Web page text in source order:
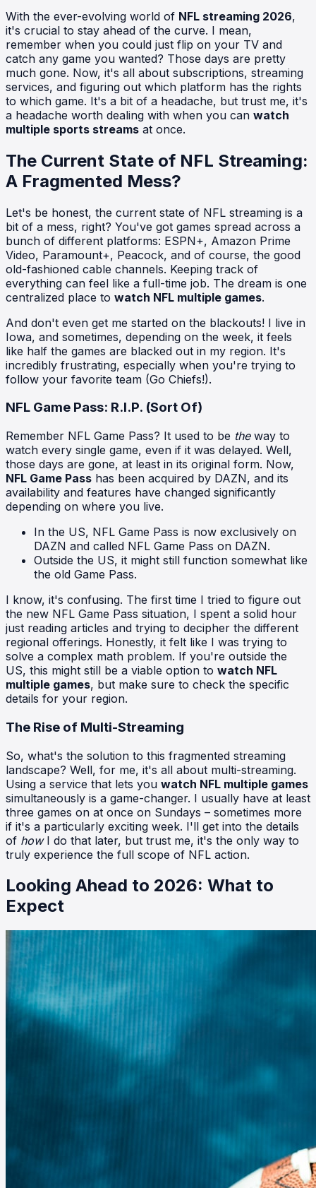
With the ever-evolving world of NFL streaming 2026,
it's crucial to stay ahead of the curve. I mean,
remember when you could just flip on your TV and
catch any game you wanted? Those days are pretty
much gone. Now, it's all about subscriptions, streaming
services, and figuring out which platform has the rights
to which game. It's a bit of a headache, but trust me, it's
a headache worth dealing with when you can watch
multiple sports streams at once.
The Current State of NFL Streaming:
A Fragmented Mess?
Let's be honest, the current state of NFL streaming is a
bit of a mess, right? You've got games spread across a
bunch of different platforms: ESPN+, Amazon Prime
Video, Paramount+, Peacock, and of course, the good
old-fashioned cable channels. Keeping track of
everything can feel like a full-time job. The dream is one
centralized place to watch NFL multiple games.
And don't even get me started on the blackouts! I live in
Iowa, and sometimes, depending on the week, it feels
like half the games are blacked out in my region. It's
incredibly frustrating, especially when you're trying to
follow your favorite team (Go Chiefs!).
NFL Game Pass: R.I.P. (Sort Of)
Remember NFL Game Pass? It used to be theway to
watch every single game, even if it was delayed. Well,
those days are gone, at least in its original form. Now,
NFL Game Pass has been acquired by DAZN, and its
availability and features have changed significantly
depending on where you live.
In the US, NFL Game Pass is now exclusively on
DAZN and called NFL Game Pass on DAZN.
Outside the US, it might still function somewhat like
the old Game Pass.
I know, it's confusing. The first time I tried to figure out
the new NFL Game Pass situation, I spent a solid hour
just reading articles and trying to decipher the different
regional offerings. Honestly, it felt like I was trying to
solve a complex math problem. If you're outside the
US, this might still be a viable option to watch NFL
multiple games, but make sure to check the specific
details for your region.
The Rise of Multi-Streaming
So, what's the solution to this fragmented streaming
landscape? Well, for me, it's all about multi-streaming.
Using a service that lets you watch NFL multiple games
simultaneously is a game-changer. I usually have at least
three games on at once on Sundays – sometimes more
if it's a particularly exciting week. I'll get into the details
of howI do that later, but trust me, it's the only way to
truly experience the full scope of NFL action.
Looking Ahead to 2026: What to
Expect